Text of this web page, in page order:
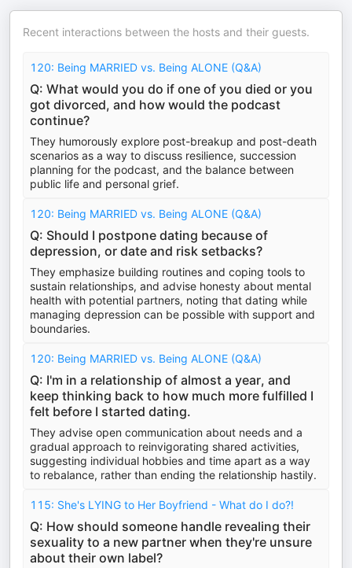
Recent interactions between the hosts and their guests.
120: Being MARRIED vs. Being ALONE (Q&A)
Q: What would you do if one of you died or you
got divorced, and how would the podcast
continue?
They humorously explore post-breakup and post-death
scenarios as a way to discuss resilience, succession
planning for the podcast, and the balance between
public life and personal grief.
120: Being MARRIED vs. Being ALONE (Q&A)
Q: Should I postpone dating because of
depression, or date and risk setbacks?
They emphasize building routines and coping tools to
sustain relationships, and advise honesty about mental
health with potential partners, noting that dating while
managing depression can be possible with support and
boundaries.
120: Being MARRIED vs. Being ALONE (Q&A)
Q: I'm in a relationship of almost a year, and
keep thinking back to how much more fulfilled I
felt before I started dating.
They advise open communication about needs and a
gradual approach to reinvigorating shared activities,
suggesting individual hobbies and time apart as a way
to rebalance, rather than ending the relationship hastily.
115: She's LYING to Her Boyfriend - What do I do?!
Q: How should someone handle revealing their
sexuality to a new partner when they're unsure
about their own label?